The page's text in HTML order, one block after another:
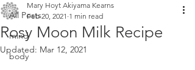
All Posts
mind
body
Rosy Moon Milk Recipe
Mary Hoyt Akiyama Kearns
Feb 20, 2021 1 min read
Updated: Mar 12, 2021